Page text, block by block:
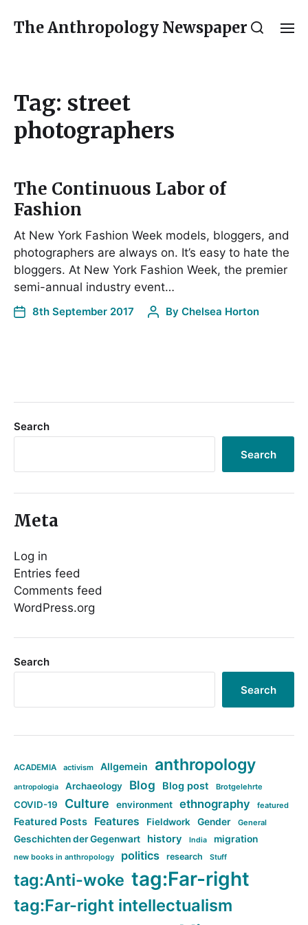
The Anthropology Newspaper
Tag: street
photographers
The Continuous Labor of
Fashion
At New York Fashion Week models, bloggers, and
photographers are always on. It’s easy to hate the
bloggers. At New York Fashion Week, the premier
semi-annual industry event…
8th September 2017 By Chelsea Horton
Search
Search
Meta
Log in
Entries feed
Comments feed
WordPress.org
Search
Search
ACADEMIA activism Allgemein anthropology
antropologia Archaeology Blog Blog post Brotgelehrte
COVID-19 Culture environment ethnography featured
Featured Posts Features Fieldwork Gender General
Geschichten der Gegenwart history India migration
new books in anthropology politics research Stuff
tag:Anti-woke tag:Far-right
tag:Far-right intellectualism